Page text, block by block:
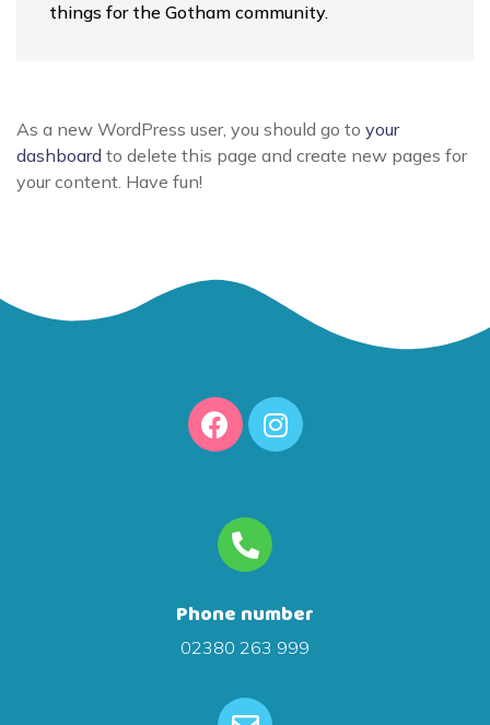
things for the Gotham community.
As a new WordPress user, you should go to your
dashboard to delete this page and create new pages for
your content. Have fun!
Phone number
02380 263 999